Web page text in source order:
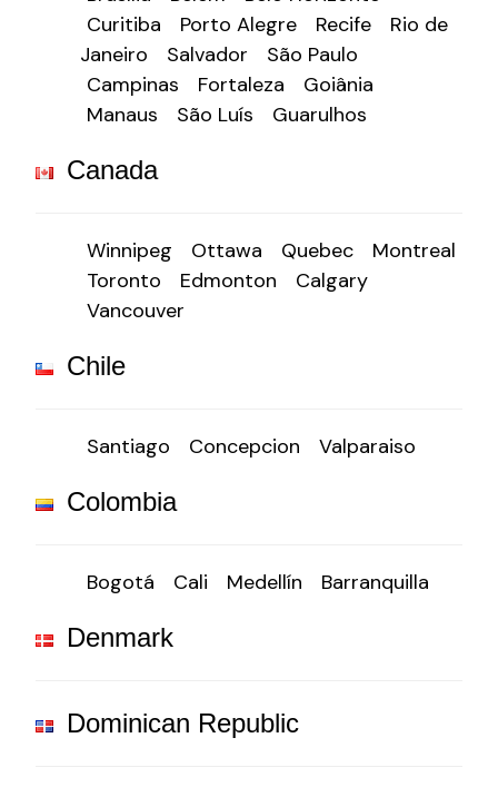
Curitiba
Porto Alegre Recife
Rio de
Janeiro
Salvador
São Paulo
Campinas
Fortaleza
Goiânia
Manaus
São Luís Guarulhos
Canada
Winnipeg Ottawa Quebec
Montreal
Toronto
Edmonton
Calgary
Vancouver
Chile
Santiago Concepcion Valparaiso
Colombia
Bogotá Cali Medellín Barranquilla
Denmark
Dominican Republic